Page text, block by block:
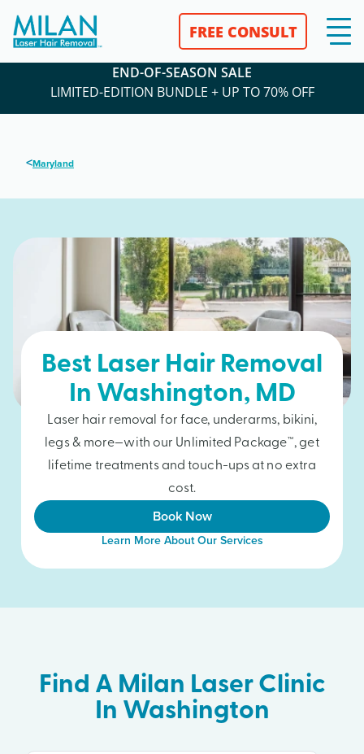
FREE CONSULT
END-OF-SEASON SALE
LIMITED-EDITION BUNDLE + UP TO 70% OFF
<Maryland
Best Laser Hair Removal
In Washington, MD
Laser hair removal for face, underarms, bikini,
legs & more—with our Unlimited Package™, get
lifetime treatments and touch-ups at no extra
cost.
Book Now
Learn More About Our Services
Find A Milan Laser Clinic
In Washington